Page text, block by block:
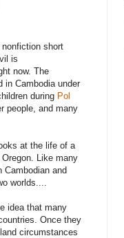
short
is
now. The
in Cambodia under
during Pol
people, and many
at the life of a
Like many
and
worlds....
idea that many
Once they
circumstances